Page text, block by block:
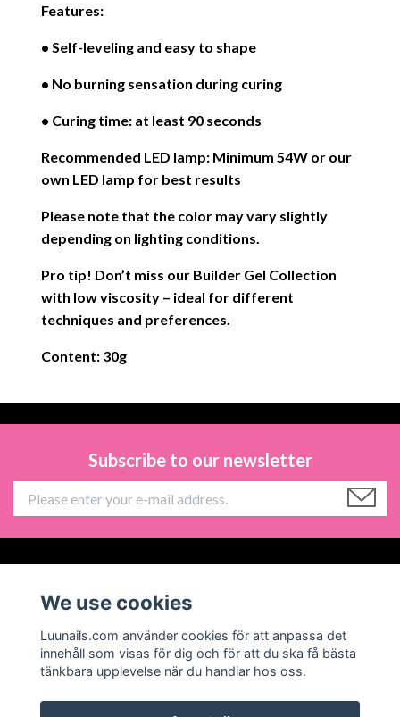
Features:
• Self-leveling and easy to shape
• No burning sensation during curing
• Curing time: at least 90 seconds
Recommended LED lamp: Minimum 54W or our
own LED lamp for best results
Please note that the color may vary slightly
depending on lighting conditions.
Pro tip! Don’t miss our Builder Gel Collection
with low viscosity – ideal for different
techniques and preferences.
Content: 30g
Subscribe to our newsletter
Social Media
We use cookies
Luunails.com använder cookies för att anpassa det
innehåll som visas för dig och för att du ska få bästa
tänkbara upplevelse när du handlar hos oss.